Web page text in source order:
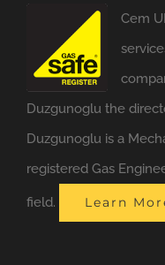
Cem
Duzgunoglu the
Duzgunoglu is a
registered Gas
field. Learn